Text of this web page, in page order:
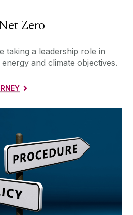
Zero
taking a leadership role in
and climate objectives.